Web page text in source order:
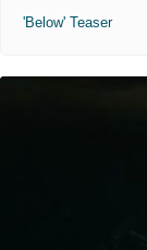
'Below' Teaser